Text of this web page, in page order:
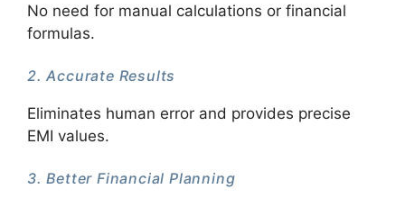
No need for manual calculations or financial
formulas.
2. Accurate Results
Eliminates human error and provides precise
EMI values.
3. Better Financial Planning